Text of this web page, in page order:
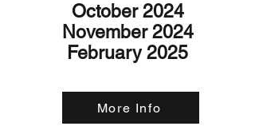
October 2024
November 2024
February 2025
More Info